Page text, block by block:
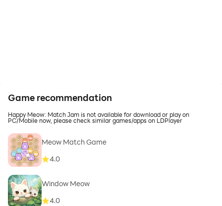
Game recommendation
Happy Meow: Match Jam is not available for download or play on
PC/Mobile now, please check similar games/apps on LDPlayer
Meow Match Game
4.0
Window Meow
4.0